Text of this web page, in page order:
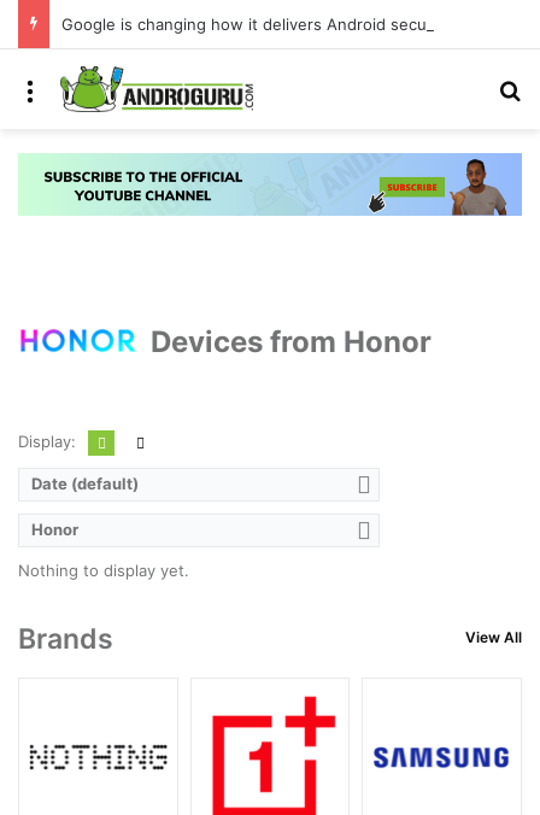
Menu
Devices from Honor
Display:
Date (default)
Honor
Nothing to display yet.
Brands View All